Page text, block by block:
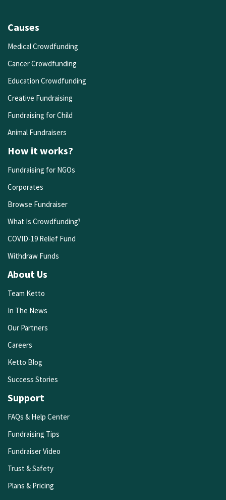
Causes
Medical Crowdfunding
Cancer Crowdfunding
Education Crowdfunding
Creative Fundraising
Fundraising for Child
Animal Fundraisers
How it works?
Fundraising for NGOs
Corporates
Browse Fundraiser
What Is Crowdfunding?
COVID-19 Relief Fund
Withdraw Funds
About Us
Team Ketto
In The News
Our Partners
Careers
Ketto Blog
Success Stories
Support
FAQs & Help Center
Fundraising Tips
Fundraiser Video
Trust & Safety
Plans & Pricing